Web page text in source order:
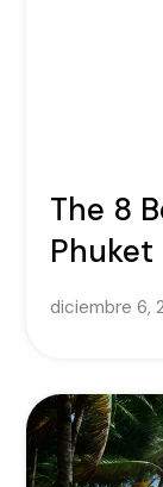
The 8
Phuket
diciembre 6,